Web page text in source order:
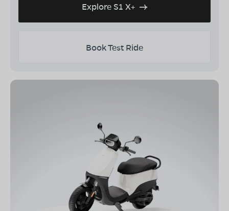
Explore S1 X+
Book Test Ride